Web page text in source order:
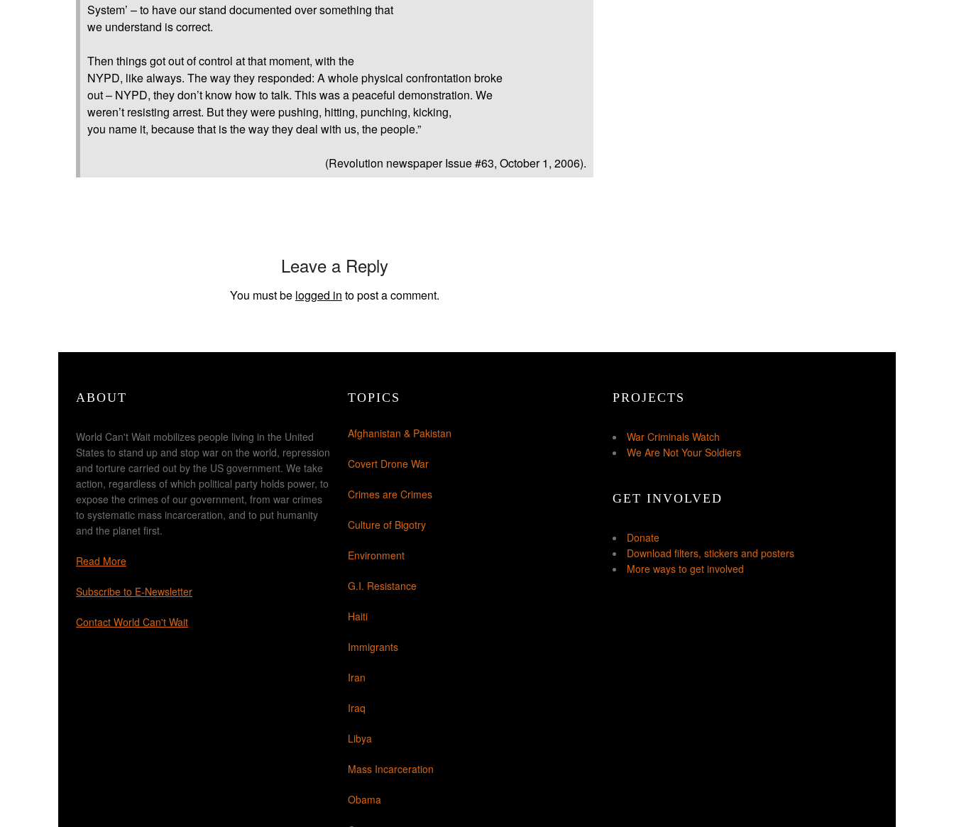
System’ – to have our stand documented over something that
we understand is correct.
Then things got out of control at that moment, with the
NYPD, like always. The way they responded: A whole physical confrontation broke
out – NYPD, they don’t know how to talk. This was a peaceful demonstration. We
weren’t resisting arrest. But they were pushing, hitting, punching, kicking,
you name it, because that is the way they deal with us, the people.”
(Revolution newspaper Issue #63, October 1, 2006).
Leave a Reply
You must be logged in to post a comment.
ABOUT
World Can't Wait mobilizes people living in the United
States to stand up and stop war on the world, repression
and torture carried out by the US government. We take
action, regardless of which political party holds power, to
expose the crimes of our government, from war crimes
to systematic mass incarceration, and to put humanity
and the planet first.
Read More
Subscribe to E-Newsletter
Contact World Can't Wait
TOPICS
Afghanistan & Pakistan
Covert Drone War
Crimes are Crimes
Culture of Bigotry
Environment
G.I. Resistance
Haiti
Immigrants
Iran
Iraq
Libya
Mass Incarceration
Obama
PROJECTS
War Criminals Watch
We Are Not Your Soldiers
GET INVOLVED
Donate
Download filters, stickers and posters
More ways to get involved